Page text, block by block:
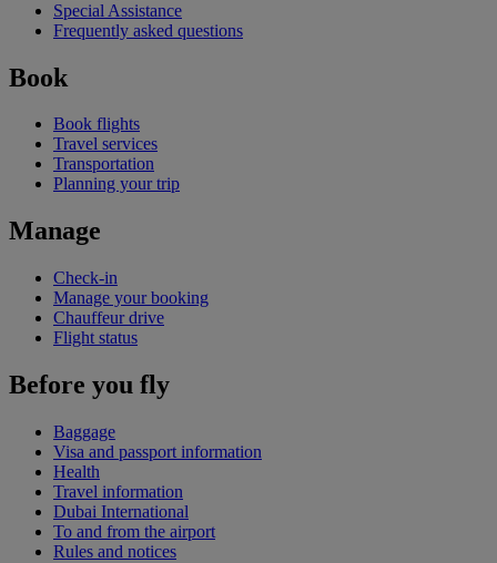
Special Assistance
Frequently asked questions
Book
Book flights
Travel services
Transportation
Planning your trip
Manage
Check-in
Manage your booking
Chauffeur drive
Flight status
Before you fly
Baggage
Visa and passport information
Health
Travel information
Dubai International
To and from the airport
Rules and notices